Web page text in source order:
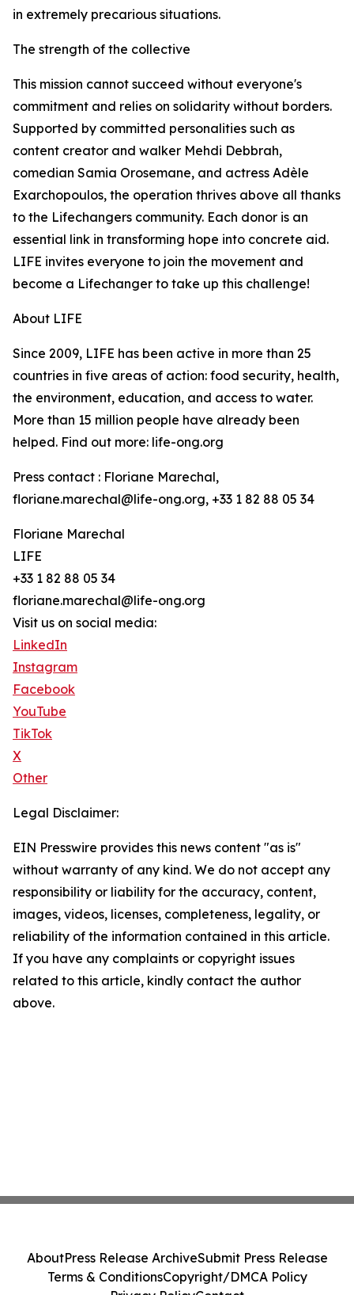
in extremely precarious situations.
The strength of the collective
This mission cannot succeed without everyone's
commitment and relies on solidarity without borders.
Supported by committed personalities such as
content creator and walker Mehdi Debbrah,
comedian Samia Orosemane, and actress Adèle
Exarchopoulos, the operation thrives above all thanks
to the Lifechangers community. Each donor is an
essential link in transforming hope into concrete aid.
LIFE invites everyone to join the movement and
become a Lifechanger to take up this challenge!
About LIFE
Since 2009, LIFE has been active in more than 25
countries in five areas of action: food security, health,
the environment, education, and access to water.
More than 15 million people have already been
helped. Find out more: life-ong.org
Press contact : Floriane Marechal,
floriane.marechal@life-ong.org, +33 1 82 88 05 34
Floriane Marechal
LIFE
+33 1 82 88 05 34
floriane.marechal@life-ong.org
Visit us on social media:
LinkedIn
Instagram
Facebook
YouTube
TikTok
X
Other
Legal Disclaimer:
EIN Presswire provides this news content "as is"
without warranty of any kind. We do not accept any
responsibility or liability for the accuracy, content,
images, videos, licenses, completeness, legality, or
reliability of the information contained in this article.
If you have any complaints or copyright issues
related to this article, kindly contact the author
above.
AboutPress Release ArchiveSubmit Press Release
Terms & ConditionsCopyright/DMCA Policy